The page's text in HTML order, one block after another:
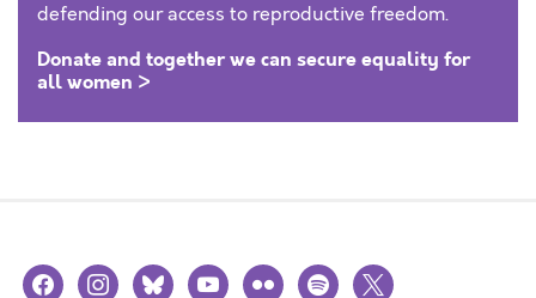
defending our access to reproductive freedom.
Donate and together we can secure equality for
all women >
facebookinstagramblueskyyoutubeflickr spotify
x